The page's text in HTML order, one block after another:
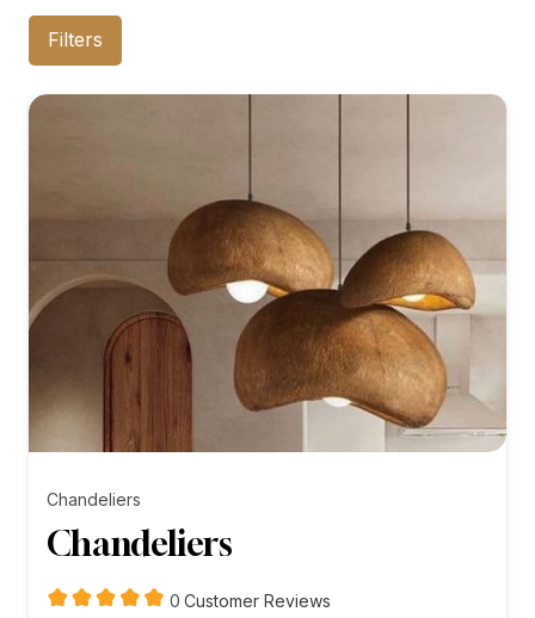
Filters
Chandeliers
Chandeliers
0 customer
Customer Reviews